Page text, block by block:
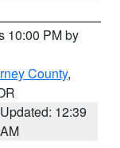
10:00 PM by
County,
Updated: 12:39
AM